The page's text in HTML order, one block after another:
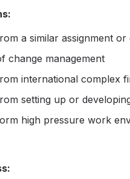
a similar assignment
change management
international complex
setting up or
high pressure work